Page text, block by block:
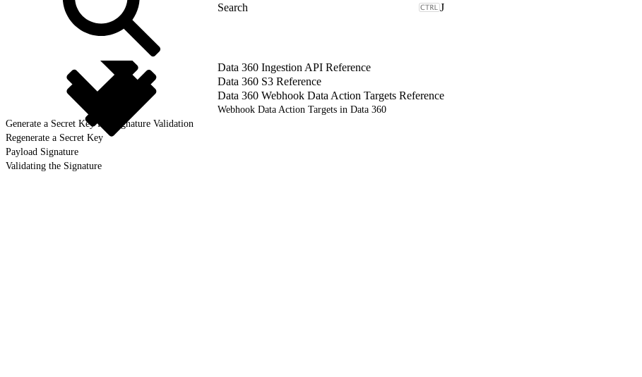
J
Data 360 Ingestion API Reference
Data 360 S3 Reference
Data 360 Webhook Data Action Targets Reference
Webhook Data Action Targets in Data 360
Generate a Secret Key for Signature Validation
Regenerate a Secret Key
Payload Signature
Validating the Signature